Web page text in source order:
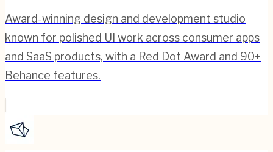
Award-winning design and development studio
known for polished UI work across consumer apps
and SaaS products, with a Red Dot Award and 90+
Behance features.